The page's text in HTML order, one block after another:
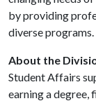
by providing
diverse programs.
About the
Student Affairs
earning a degree,